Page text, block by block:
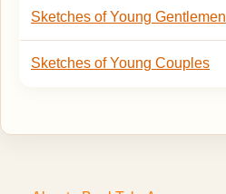
Sketches of Young Gentlemen
Sketches of Young Couples